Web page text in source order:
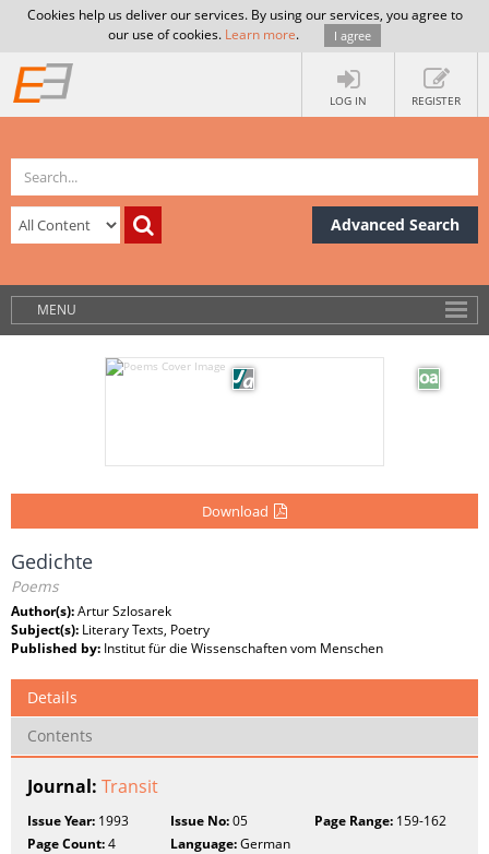
Cookies help us deliver our services. By using our services, you agree to
our use of cookies. Learn more. I agree
LOG IN REGISTER
Advanced Search
MENU
Download
Gedichte
Poems
Author(s):Artur Szlosarek
Subject(s): Literary Texts, Poetry
Published by: Institut für die Wissenschaften vom Menschen
Details
Contents
Journal: Transit
Issue Year: 1993 Issue No:05 Page Range:159-162
Page Count:4 Language:German